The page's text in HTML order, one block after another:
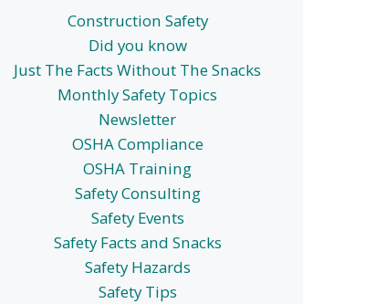
Construction Safety
Did you know
Just The Facts Without The Snacks
Monthly Safety Topics
Newsletter
OSHA Compliance
OSHA Training
Safety Consulting
Safety Events
Safety Facts and Snacks
Safety Hazards
Safety Tips